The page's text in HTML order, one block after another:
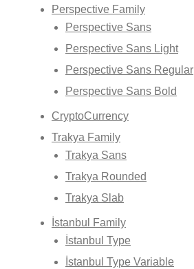
Perspective Family
Perspective Sans
Perspective Sans Light
Perspective Sans Regular
Perspective Sans Bold
CryptoCurrency
Trakya Family
Trakya Sans
Trakya Rounded
Trakya Slab
İstanbul Family
İstanbul Type
İstanbul Type Variable